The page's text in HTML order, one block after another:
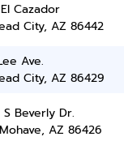
Cazador
City, AZ 86442
Ave.
City, AZ 86429
Beverly Dr.
AZ 86426